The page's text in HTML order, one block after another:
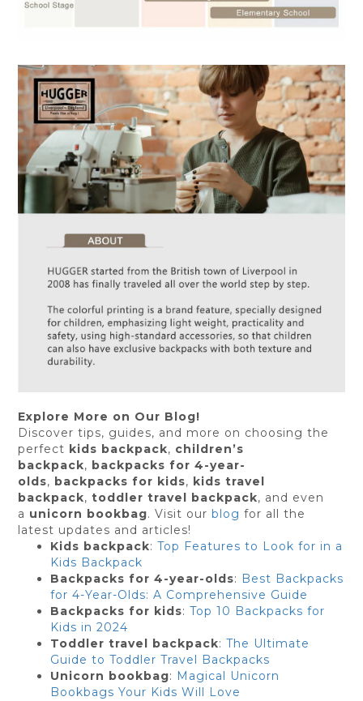
Explore More on Our Blog!
Discover tips, guides, and more on choosing the
perfect kids backpack, children’s
backpack, backpacks for 4-year-
olds, backpacks for kids, kids travel
backpack, toddler travel backpack, and even
a unicorn bookbag. Visit our blog for all the
latest updates and articles!
Kids backpack: Top Features to Look for in a
Kids Backpack
Backpacks for 4-year-olds: Best Backpacks
for 4-Year-Olds: A Comprehensive Guide
Backpacks for kids: Top 10 Backpacks for
Kids in 2024
Toddler travel backpack: The Ultimate
Guide to Toddler Travel Backpacks
Unicorn bookbag: Magical Unicorn
Bookbags Your Kids Will Love